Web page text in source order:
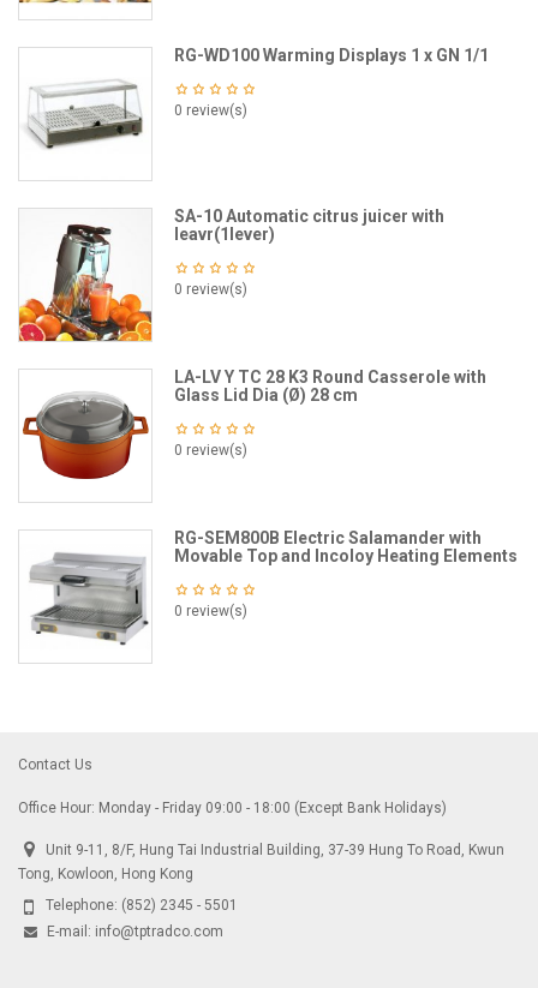
RG-WD100 Warming Displays 1 x GN 1/1
0 review(s)
SA-10 Automatic citrus juicer with
leavr(1lever)
0 review(s)
LA-LV Y TC 28 K3 Round Casserole with
Glass Lid Dia (Ø) 28 cm
0 review(s)
RG-SEM800B Electric Salamander with
Movable Top and Incoloy Heating Elements
0 review(s)
Contact Us
Office Hour: Monday - Friday 09:00 - 18:00 (Except Bank Holidays)
Unit 9-11, 8/F, Hung Tai Industrial Building, 37-39 Hung To Road, Kwun
Tong, Kowloon, Hong Kong
Telephone: (852) 2345 - 5501
E-mail: info@tptradco.com